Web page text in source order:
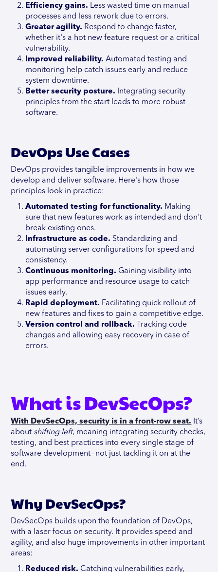
Efficiency gains. Less wasted time on manual
processes and less rework due to errors.
Greater agility. Respond to change faster,
whether it's a hot new feature request or a critical
vulnerability.
Improved reliability. Automated testing and
monitoring help catch issues early and reduce
system downtime.
Better security posture.
Integrating security
principles from the start leads to more robust
software.
DevOps Use Cases
DevOps provides tangible improvements in how we
develop and deliver software. Here's how those
principles look in practice:
Automated testing for functionality. Making
sure that new features work as intended and don't
break existing ones.
Infrastructure as code. Standardizing and
automating server configurations for speed and
consistency.
Continuous monitoring. Gaining visibility into
app performance and resource usage to catch
issues early.
Rapid deployment. Facilitating quick rollout of
new features and fixes to gain a competitive edge.
Version control and rollback.
Tracking code
changes and allowing easy recovery in case of
errors.
What is DevSecOps?
With DevSecOps, security is in a front-row seat. It’s
about shifting left, meaning integrating security checks,
testing, and best practices into every single stage of
software development—not just tackling it on at the
end.
Why DevSecOps?
DevSecOps builds upon the foundation of DevOps,
with a laser focus on security. It provides speed and
agility, and also huge improvements in other important
areas:
Reduced risk. Catching vulnerabilities early,